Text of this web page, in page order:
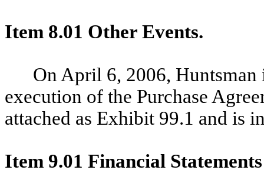
Item 8.01 Other Events.
On April 6, 2006, Huntsman
execution of the Purchase
attached as Exhibit 99.1 and is
Item 9.01 Financial